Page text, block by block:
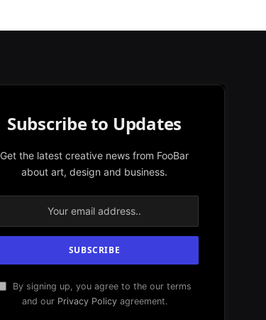
Subscribe to Updates
Get the latest creative news from FooBar
about art, design and business.
By signing up, you agree to the our terms
and our Privacy Policyagreement.